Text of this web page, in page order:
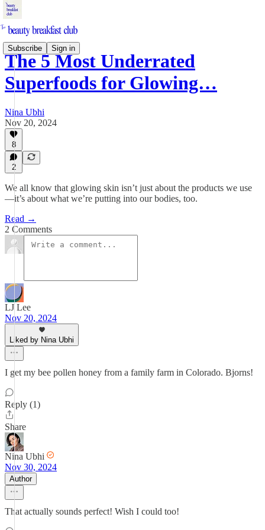
Subscribe Sign in
The 5 Most Underrated
Superfoods for Glowing…
Nina Ubhi
Nov 20, 2024
8
2
We all know that glowing skin isn’t just about the products we use
—it’s about what we’re putting into our bodies, too.
Read →
2 Comments
LJ Lee
Nov 20, 2024
Liked by Nina Ubhi
I get my bee pollen honey from a family farm in Colorado. Bjorns!
Reply (1)
Share
Nina Ubhi
Nov 30, 2024
Author
That actually sounds perfect! Wish I could too!